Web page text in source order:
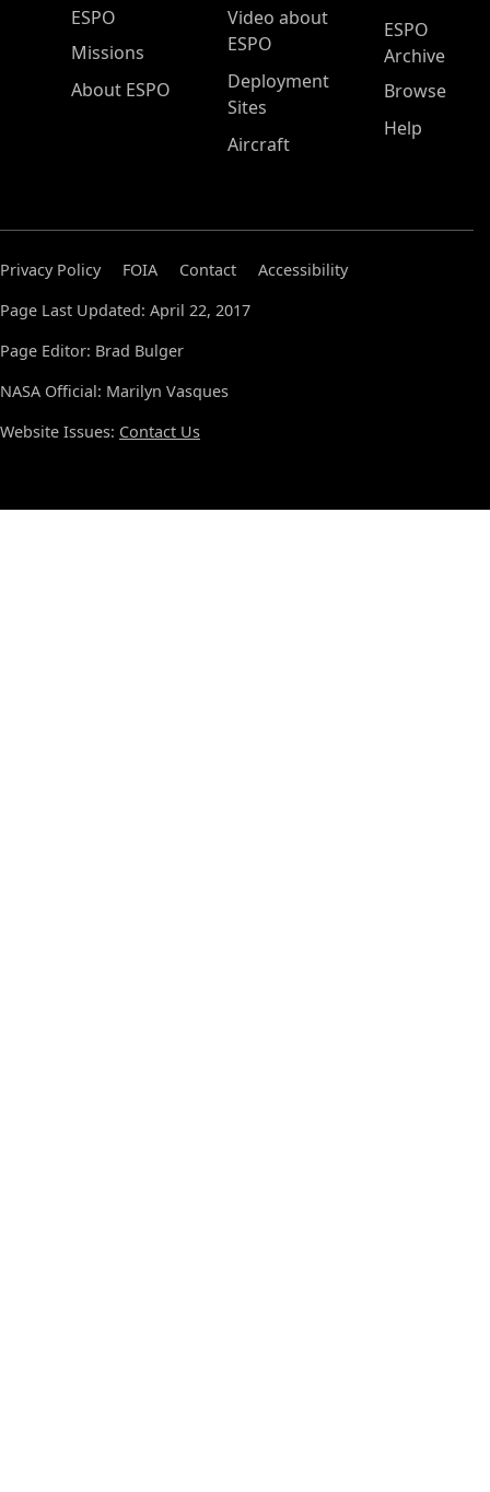
ESPO Main Menu
ESPO
Missions
About ESPO
Video about
ESPO
Deployment
Sites
Aircraft
ESPO
Archive
Browse
Help
Privacy Policy FOIA Contact
Accessibility
Page Last Updated: April 22, 2017
Page Editor: Brad Bulger
NASA Official: Marilyn Vasques
Website Issues: Contact Us